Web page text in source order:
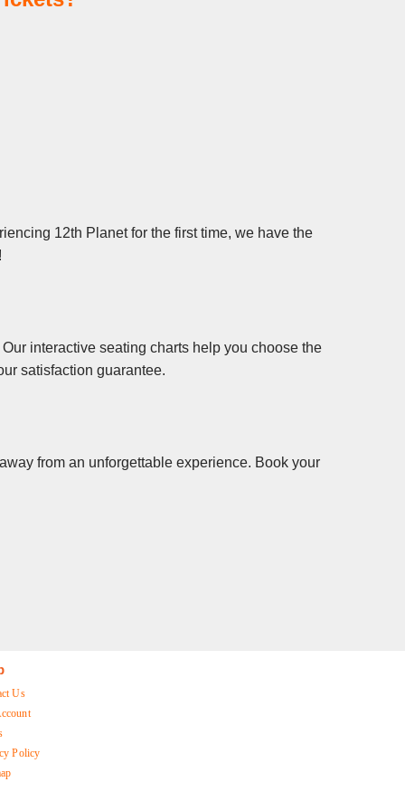
12th Planet for the first time, we have the
interactive seating charts help you choose the
satisfaction guarantee.
from an unforgettable experience. Book your
Us
Policy